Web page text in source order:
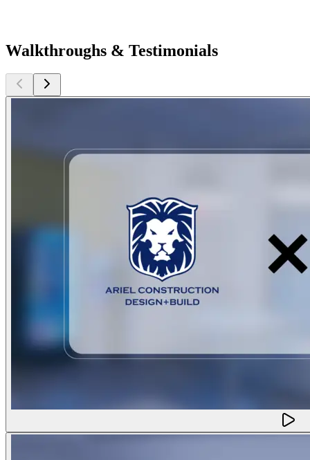
Walkthroughs & Testimonials